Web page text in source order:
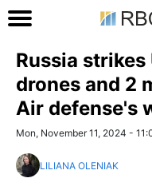
Russia
drones and 2
Air defense's
Mon, November 11, 2024 -
LILIANA OLENIAK